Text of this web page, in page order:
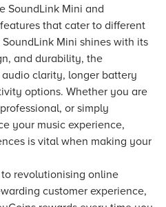
SoundLink Mini and
that cater to different
Mini shines with its
and durability, the
clarity, longer battery
options. Whether you are
or simply
your music experience,
is vital when making your
to revolutionising online
customer experience,